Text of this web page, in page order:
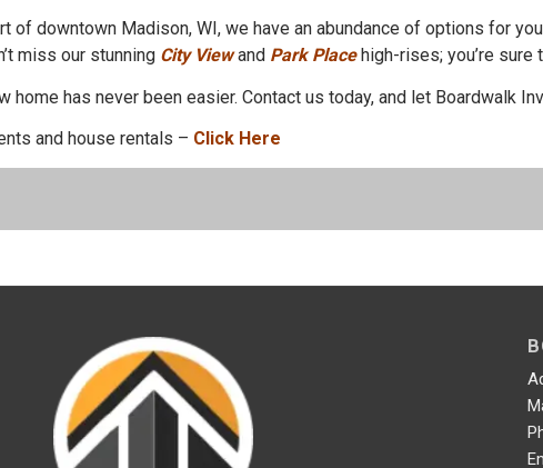
of downtown Madison, WI, we have an abundance of options for
miss our stunning City Viewand Park Placehigh-rises; you’re sure
has never been easier. Contact us today, and let Boardwalk
and house rentals – Click Here